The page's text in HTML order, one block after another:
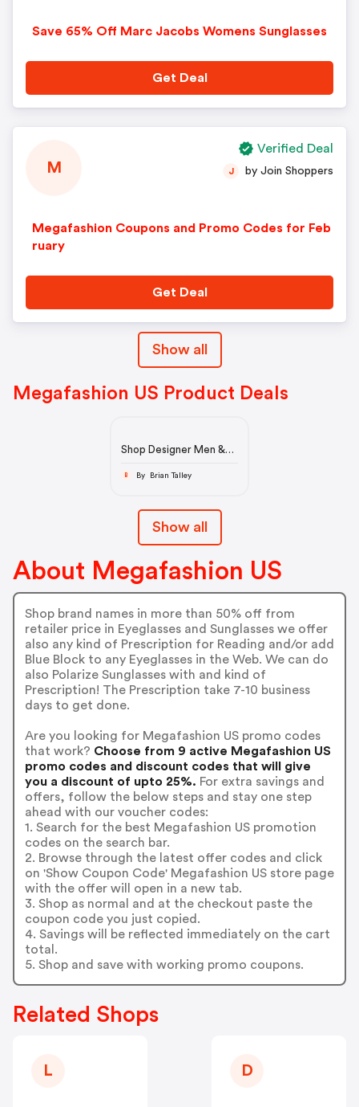
Save 65% Off Marc Jacobs Womens Sunglasses
Get Deal
M
Megafashion Coupons and Promo Codes for Feb
ruary
J by Join Shoppers
Get Deal
Verified Deal
Show all
Megafashion US Product Deals
Shop Designer Men &
Eyelasses & Sunglasses
B By Brian Talley
Show all
About Megafashion US
Shop brand names in more than 50% off from
retailer price in Eyeglasses and Sunglasses we offer
also any kind of Prescription for Reading and/or add
Blue Block to any Eyeglasses in the Web. We can do
also Polarize Sunglasses with and kind of
Prescription! The Prescription take 7-10 business
days to get done.
Are you looking for Megafashion US promo codes
that work? Choose from 9 active Megafashion US
promo codes and discount codes that will give
you a discount of upto 25%. For extra savings and
offers, follow the below steps and stay one step
ahead with our voucher codes:
1. Search for the best Megafashion US promotion
codes on the search bar.
2. Browse through the latest offer codes and click
on 'Show Coupon Code' Megafashion US store page
with the offer will open in a new tab.
3. Shop as normal and at the checkout paste the
coupon code you just copied.
4. Savings will be reflected immediately on the cart
total.
5. Shop and save with working promo coupons.
Related Shops
L D